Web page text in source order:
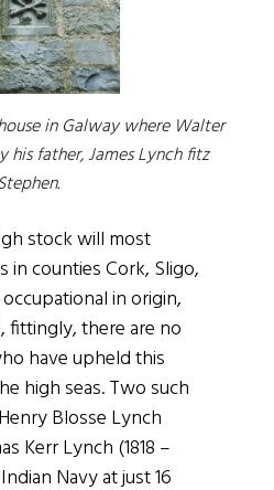
in Galway where Walter
his father, James Lynch fitz
stock will most
counties Cork, Sligo,
in origin,
fittingly, there are no
have upheld this
high seas. Two such
Blosse Lynch
Kerr Lynch (1818 –
Navy at just 16